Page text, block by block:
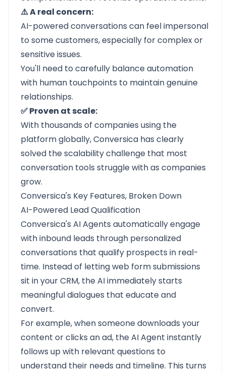
⚠️ A real concern:
AI-powered conversations can feel impersonal
to some customers, especially for complex or
sensitive issues.
You'll need to carefully balance automation
with human touchpoints to maintain genuine
relationships.
✅ Proven at scale:
With thousands of companies using the
platform globally, Conversica has clearly
solved the scalability challenge that most
conversation tools struggle with as companies
grow.
Conversica's Key Features, Broken Down
AI-Powered Lead Qualification
Conversica's AI Agents automatically engage
with inbound leads through personalized
conversations that qualify prospects in real-
time. Instead of letting web form submissions
sit in your CRM, the AI immediately starts
meaningful dialogues that educate and
convert.
For example, when someone downloads your
content or clicks an ad, the AI Agent instantly
follows up with relevant questions to
understand their needs and timeline. This turns